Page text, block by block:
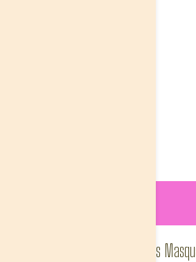
Ashiana SA, Valentine's